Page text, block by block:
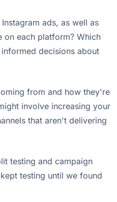
ads, as well as
each platform? Which
decisions about
from and how they're
involve increasing your
that aren't delivering
testing and campaign
testing until we found